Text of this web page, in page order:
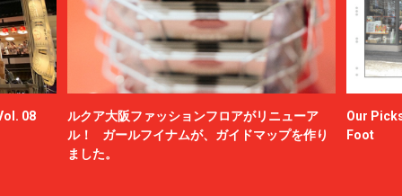
08
ルクア大阪ファッションフロアがリニューア
ル！ ガールフイナムが、ガイドマップを作り
ました。
Our
Foot